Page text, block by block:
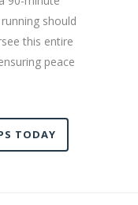
should
this entire
peace
TODAY